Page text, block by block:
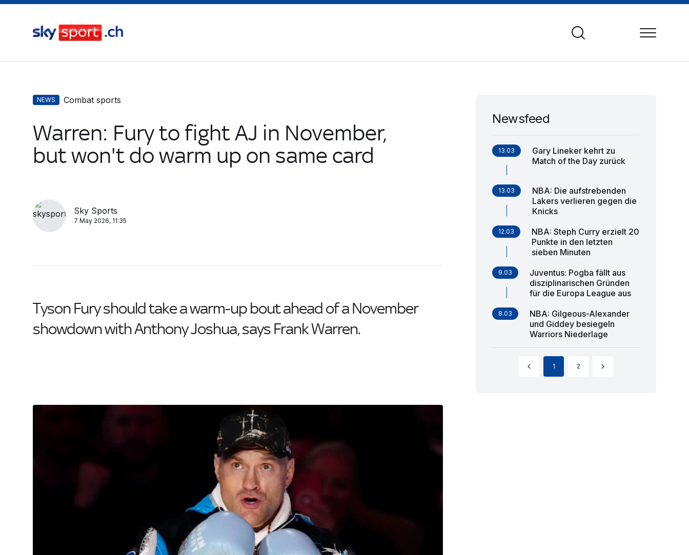
NEWS Combat sports
Warren: Fury to fight AJ in November,
but won't do warm up on same card
Sky Sports
7 May 2026, 11:35
Tyson Fury should take a warm-up bout ahead of a November
showdown with Anthony Joshua, says Frank Warren.
Newsfeed
13.03
Gary Lineker kehrt zu
Match of the Day zurück
13.03
NBA: Die aufstrebenden
Lakers verlieren gegen die
Knicks
12.03
NBA: Steph Curry erzielt 20
Punkte in den letzten
sieben Minuten
9.03
Juventus: Pogba fällt aus
disziplinarischen Gründen
für die Europa League aus
8.03
NBA: Gilgeous-Alexander
und Giddey besiegeln
Warriors Niederlage
1 2